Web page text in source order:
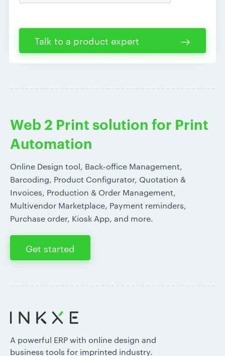
Talk to a product expert
Web 2 Print solution for Print
Automation
Online Design tool, Back-office Management,
Barcoding, Product Configurator, Quotation &
Invoices, Production & Order Management,
Multivendor Marketplace, Payment reminders,
Purchase order, Kiosk App, and more.
Get started
A powerful ERP with online design and
business tools for imprinted industry.